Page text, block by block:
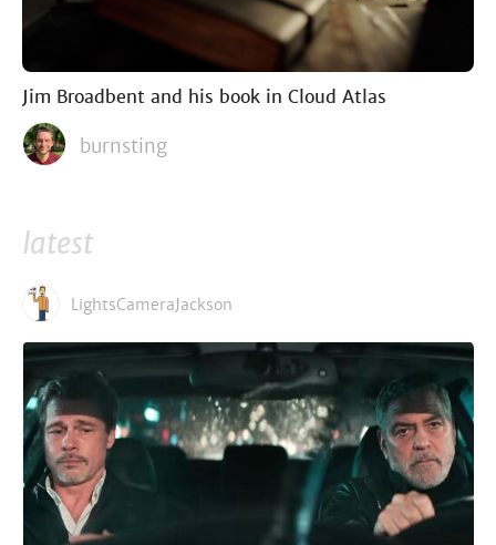
Jim Broadbent and his book in Cloud Atlas
burnsting
latest
LightsCameraJackson